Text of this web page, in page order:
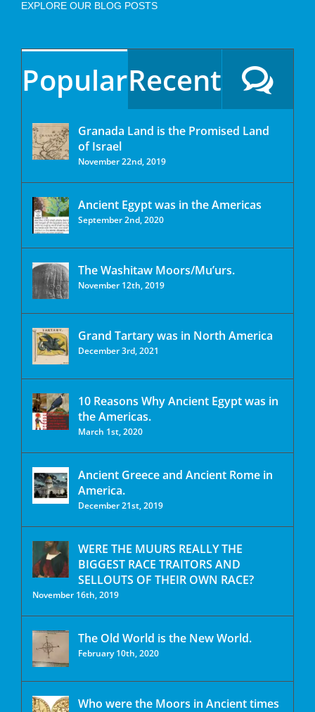
EXPLORE OUR BLOG POSTS
PopularRecent
Granada Land is the Promised Land
of Israel
November 22nd, 2019
Ancient Egypt was in the Americas
September 2nd, 2020
The Washitaw Moors/Mu’urs.
November 12th, 2019
Grand Tartary was in North America
December 3rd, 2021
10 Reasons Why Ancient Egypt was in
the Americas.
March 1st, 2020
Ancient Greece and Ancient Rome in
America.
December 21st, 2019
WERE THE MUURS REALLY THE
BIGGEST RACE TRAITORS AND
SELLOUTS OF THEIR OWN RACE?
November 16th, 2019
The Old World is the New World.
February 10th, 2020
Who were the Moors in Ancient times